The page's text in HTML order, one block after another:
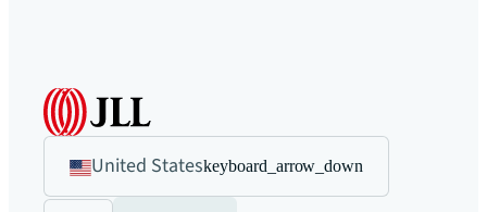
United Stateskeyboard_arrow_down